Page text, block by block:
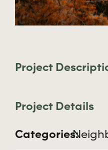
Apply Now
Project
Project Details
Categories: